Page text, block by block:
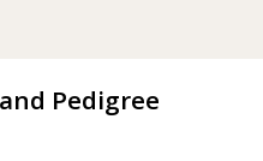
Pedigree